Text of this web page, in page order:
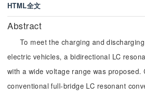
HTML全文
Abstract
To meet the charging and
electric vehicles, a bidirectional LC
with a wide voltage range was proposed.
conventional full-bridge LC resonant